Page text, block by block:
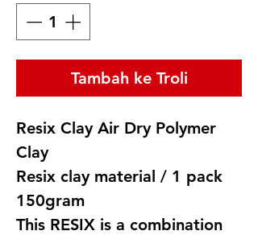
Tambah ke Troli
Resix Clay Air Dry Polymer
Clay
Resix clay material / 1 pack
150gram
This RESIX is a combination